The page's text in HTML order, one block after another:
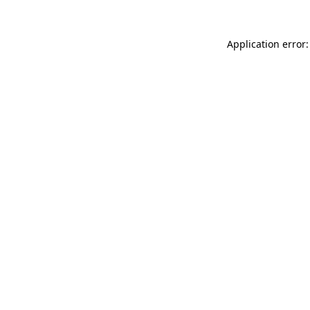
Application